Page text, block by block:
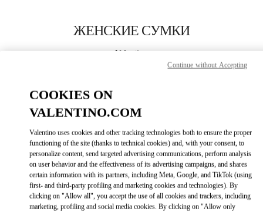
ЖЕНСКИЕ СУМКИ
Valentino
Pavilion Kuala Lumpur
ПОЗВОНИ СЕЙЧАС
ПОДРОБНЕЕ
КАК ДОБРАТЬСЯLINK OPENS
COOKIES ON
VALENTINO.COM
Valentino uses cookies and other tracking technologies both to ensure the proper
functioning of the site (thanks to technical cookies) and, with your consent, to
personalize content, send targeted advertising communications, perform analysis
on user behavior and the effectiveness of its advertising campaigns, and shares
certain information with its partners, including Meta, Google, and TikTok (using
first- and third-party profiling and marketing cookies and technologies). By
clicking on "Allow all", you accept the use of all cookies and trackers, including
marketing, profiling and social media cookies. By clicking on "Allow only
Continue without Accepting